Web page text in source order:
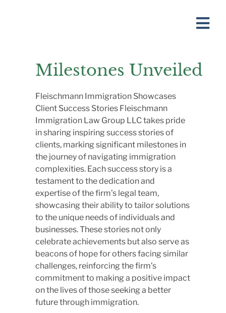
Milestones Unveiled
Fleischmann Immigration Showcases
Client Success Stories Fleischmann
Immigration Law Group LLC takes pride
in sharing inspiring success stories of
clients, marking significant milestones in
the journey of navigating immigration
complexities. Each success story is a
testament to the dedication and
expertise of the firm’s legal team,
showcasing their ability to tailor solutions
to the unique needs of individuals and
businesses. These stories not only
celebrate achievements but also serve as
beacons of hope for others facing similar
challenges, reinforcing the firm’s
commitment to making a positive impact
on the lives of those seeking a better
future through immigration.